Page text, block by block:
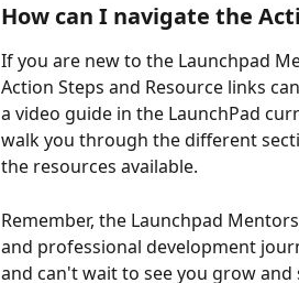
How can I navigate the
If you are new to the Launchpad
Action Steps and Resource links
a video guide in the LaunchPad
walk you through the different
the resources available.
Remember, the Launchpad
and professional development
and can't wait to see you grow and